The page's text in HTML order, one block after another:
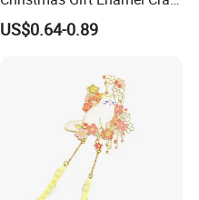
Brass Stainless Steel Metal
Bookmark
US$0.64-0.89